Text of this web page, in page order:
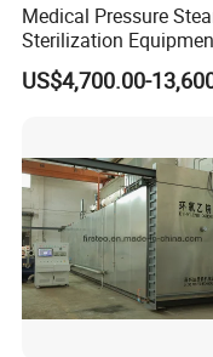
Hefei Sada Medical
Medical Pressure
Sterilization
Pulse Vacuum Sterilizer
Autoclave
US$4,700.00-